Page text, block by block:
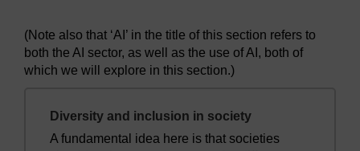
(Note also that ‘AI’ in the title of this section refers to
both the AI sector, as well as the use of AI, both of
which we will explore in this section.)
Diversity and inclusion in society
A fundamental idea here is that societies